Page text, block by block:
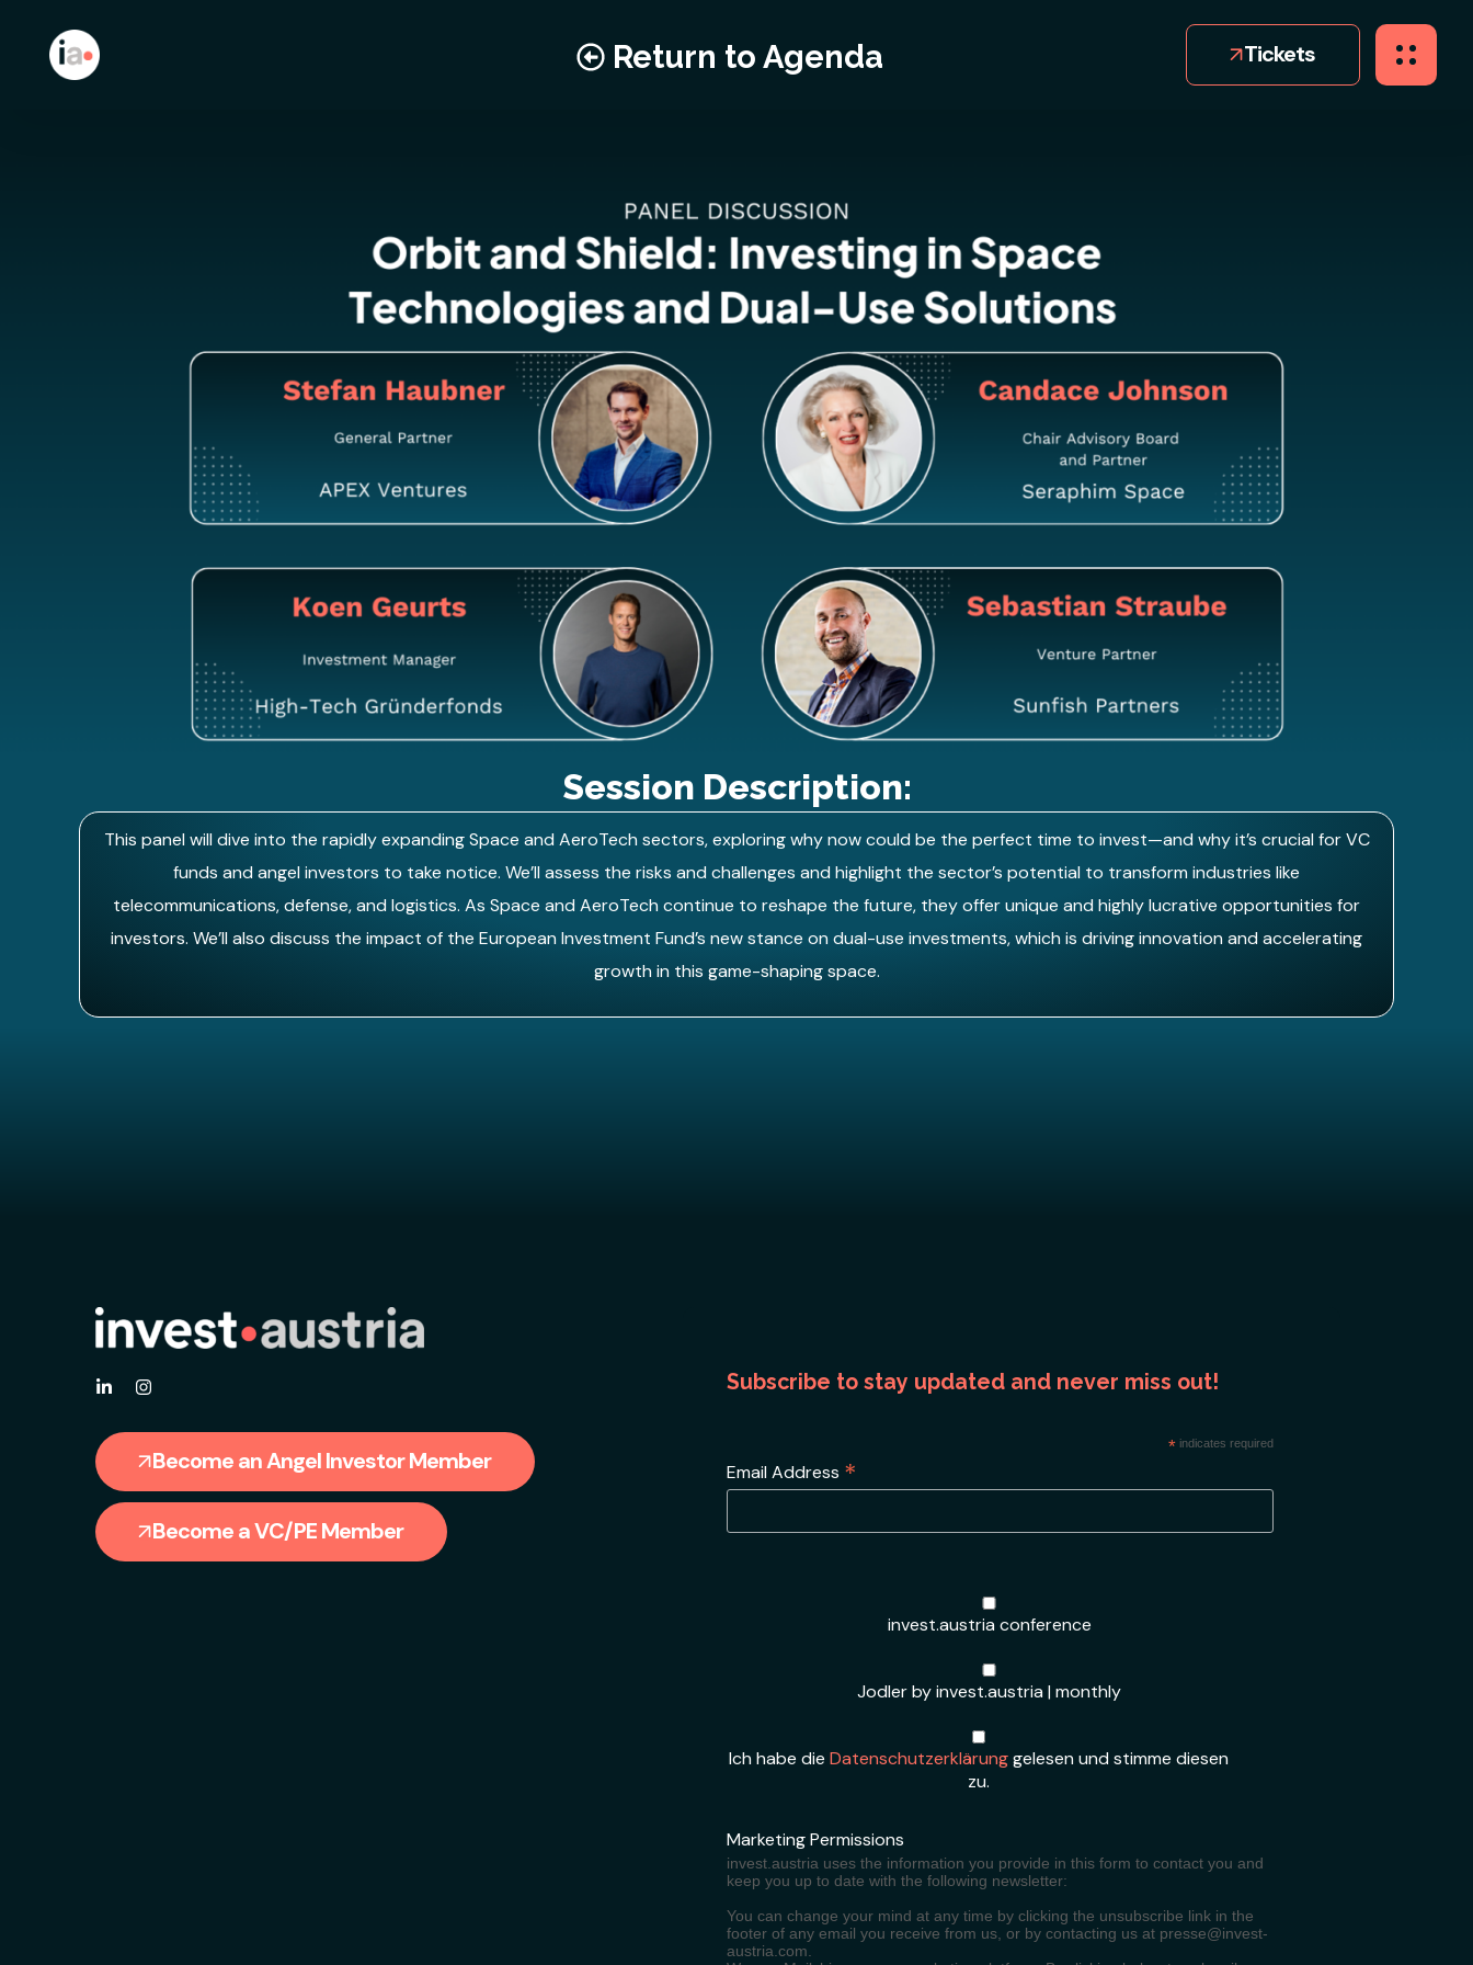
Return to Agenda Tickets
Session Description:
This panel will dive into the rapidly expanding Space and AeroTech sectors, exploring why now could be the perfect time to invest—and why it’s crucial for VC
funds and angel investors to take notice. We’ll assess the risks and challenges and highlight the sector’s potential to transform industries like
telecommunications, defense, and logistics. As Space and AeroTech continue to reshape the future, they offer unique and highly lucrative opportunities for
investors. We’ll also discuss the impact of the European Investment Fund’s new stance on dual-use investments, which is driving innovation and accelerating
growth in this game-shaping space.
Become an Angel Investor Member
Become a VC/PE Member
Subscribe to stay updated and never miss out!
* indicates required
Email Address *
invest.austria conference
Jodler by invest.austria | monthly
Ich habe dieDatenschutzerklärunggelesen und stimme diesen
zu.
Marketing Permissions
invest.austria uses the information you provide in this form to contact you and
keep you up to date with the following newsletter:
You can change your mind at any time by clicking the unsubscribe link in the
footer of any email you receive from us, or by contacting us at presse@invest-
austria.com.